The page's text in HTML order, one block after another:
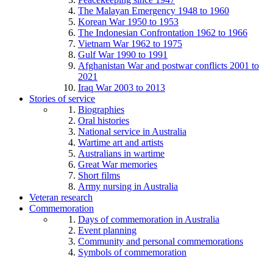
The Malayan Emergency 1948 to 1960
Korean War 1950 to 1953
The Indonesian Confrontation 1962 to 1966
Vietnam War 1962 to 1975
Gulf War 1990 to 1991
Afghanistan War and postwar conflicts 2001 to
2021
Iraq War 2003 to 2013
Stories of service
Biographies
Oral histories
National service in Australia
Wartime art and artists
Australians in wartime
Great War memories
Short films
Army nursing in Australia
Veteran research
Commemoration
Days of commemoration in Australia
Event planning
Community and personal commemorations
Symbols of commemoration